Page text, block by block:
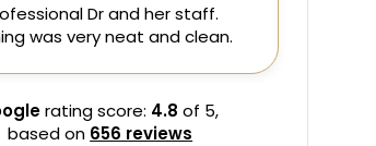
staff.
clean.
none. She and her staff
understanding of my pain
needs. I came in with
assessed and
endodontist to meet my
endodontist also did a
rating score: 4.8 of 5,
based on 656 reviews